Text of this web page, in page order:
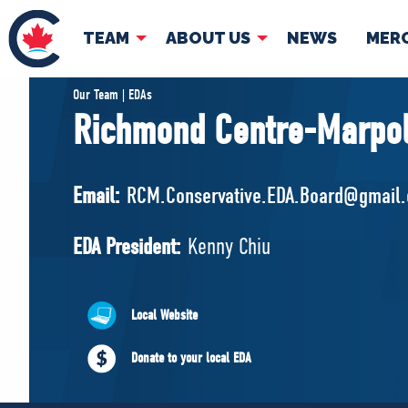
TEAM ABOUT US NEWS
TEAM
Pierre Poilievre
Shadow Cabinet
National Council
Governing
Our Team | EDAs
Richmond Centre-
Email:
EDA President: Kenny Chiu
Local Website
Donate to your local EDA